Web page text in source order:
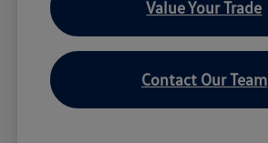
Value Your Trade
Contact Our Team